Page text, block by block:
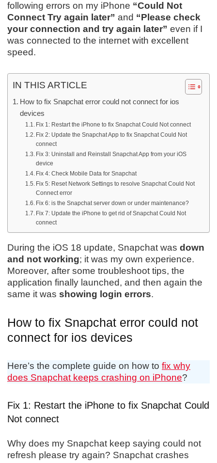
following errors on my iPhone “Could Not
Connect Try again later” and “Please check
your connection and try again later” even if I
was connected to the internet with excellent
speed.
IN THIS ARTICLE
How to fix Snapchat error could not connect for ios
devices
Fix 1: Restart the iPhone to fix Snapchat Could Not connect
Fix 2: Update the Snapchat App to fix Snapchat Could Not
connect
Fix 3: Uninstall and Reinstall Snapchat App from your iOS
device
Fix 4: Check Mobile Data for Snapchat
Fix 5: Reset Network Settings to resolve Snapchat Could Not
Connect error
Fix 6: is the Snapchat server down or under maintenance?
Fix 7: Update the iPhone to get rid of Snapchat Could Not
connect
During the iOS 18 update, Snapchat was down
and not working; it was my own experience.
Moreover, after some troubleshoot tips, the
application finally launched, and then again the
same it was showing login errors.
How to fix Snapchat error could not
connect for ios devices
Here’s the complete guide on how to fix why
does Snapchat keeps crashing on iPhone?
Fix 1: Restart the iPhone to fix Snapchat Could
Not connect
Why does my Snapchat keep saying could not
refresh please try again? Snapchat crashes